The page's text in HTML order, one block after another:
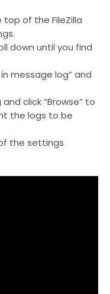
of the FileZilla
down until you find
message log” and
click “Browse” to
the logs to be
the settings